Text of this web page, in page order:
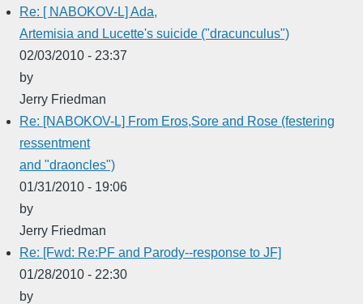
Re: [ NABOKOV-L] Ada,
Artemisia and Lucette's suicide ("dracunculus")
02/03/2010 - 23:37
by
Jerry Friedman
Re: [NABOKOV-L] From Eros,Sore and Rose (festering
ressentment
and "draoncles")
01/31/2010 - 19:06
by
Jerry Friedman
Re: [Fwd: Re:PF and Parody--response to JF]
01/28/2010 - 22:30
by